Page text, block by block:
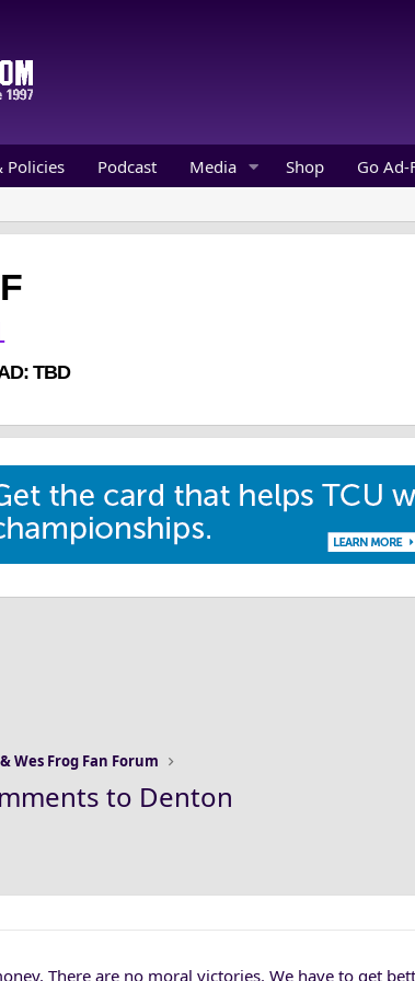
Policies Podcast Media Shop Go Ad-
TBD
Wes Frog Fan Forum
to Denton
There are no moral victories. We have to get